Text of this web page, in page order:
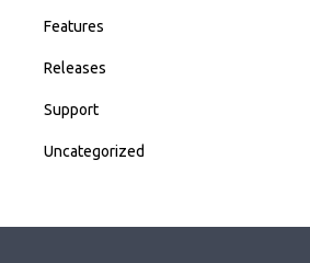
Features
Releases
Support
Uncategorized